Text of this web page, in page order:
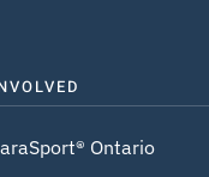
Ontario